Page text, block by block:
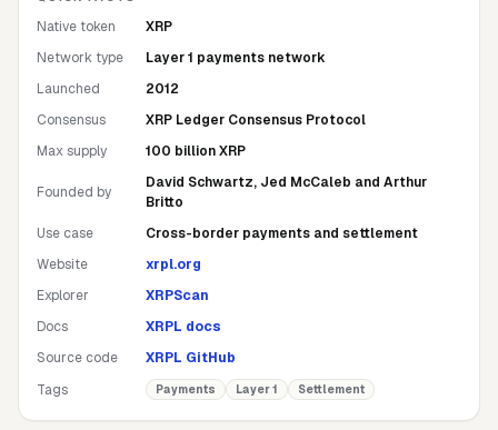
Native token
XRP
Network type
Layer 1 payments network
Launched
2012
Consensus
XRP Ledger Consensus Protocol
Max supply
100 billion XRP
Founded by
David Schwartz, Jed McCaleb and Arthur
Britto
Use case
Cross-border payments and settlement
Website
xrpl.org
Explorer
XRPScan
Docs
XRPL docs
Source code
XRPL GitHub
Tags
Payments Layer 1 Settlement